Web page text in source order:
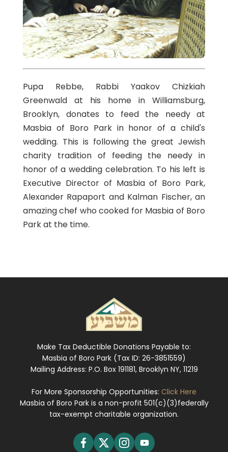
Pupa Rebbe, Rabbi Yaakov Chizkiah
Greenwald at his home in Williamsburg,
Brooklyn, donates to feed the needy at
Masbia of Boro Park in honor of a child's
wedding. This is following the great Jewish
charity tradition of feeding the needy in
honor of a wedding celebration. To his left is
Executive Director of Masbia of Boro Park,
Alexander Rapaport and Kalman Fischer, an
amazing chef who cooked for Masbia of Boro
Park at the time.
Make Tax Deductible Donations Payable to:
Masbia of Boro Park (Tax ID: 26-3851559)
Mailing Address: P.O. Box 191181, Brooklyn NY, 11219
For More Sponsorship Opportunities: Click Here
Masbia of Boro Park is a non-profit 501(c)(3)federally
tax-exempt charitable organization.